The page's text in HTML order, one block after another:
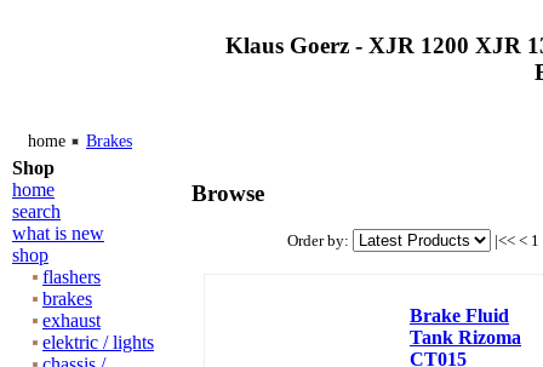
Klaus Goerz - XJR 1200 XJR
home Brakes
Shop
home
search
what is new
shop
flashers
brakes
exhaust
elektric / lights
Browse
Order by: |<< < 1
Brake Fluid
Tank Rizoma
CT015